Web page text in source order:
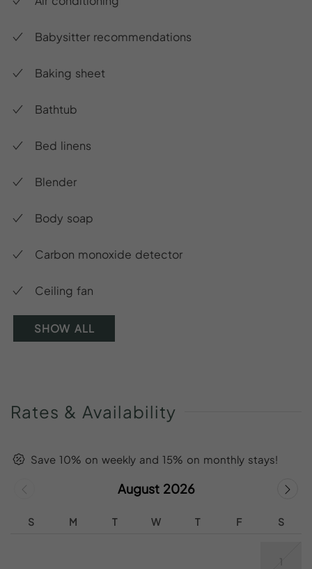
Babysitter recommendations
Baking sheet
Bathtub
Bed linens
Blender
Body soap
Carbon monoxide detector
Ceiling fan
SHOW ALL
Rates & Availability
Save 10% on weekly and 15% on monthly stays!
August 2026
S M T W T F S
1